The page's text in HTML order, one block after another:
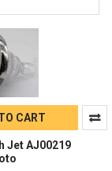
CART
Jet AJ00219